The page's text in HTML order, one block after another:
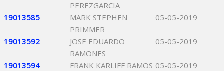
PEREZGARCIA
19013585
MARK STEPHEN
PRIMMER
05-05-2019
19013592
JOSE EDUARDO
RAMONES
05-05-2019
19013594 FRANK KARLIFF RAMOS 05-05-2019